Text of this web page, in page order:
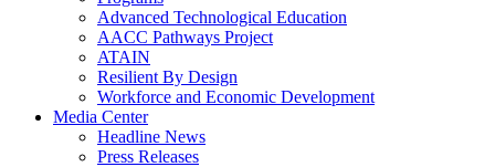
Advanced Technological Education
AACC Pathways Project
ATAIN
Resilient By Design
Workforce and Economic Development
Media Center
Headline News
Press Releases